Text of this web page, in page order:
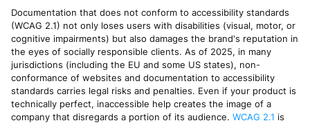
Documentation that does not conform to accessibility standards
(WCAG 2.1) not only loses users with disabilities (visual, motor, or
cognitive impairments) but also damages the brand's reputation in
the eyes of socially responsible clients. As of 2025, in many
jurisdictions (including the EU and some US states), non-
conformance of websites and documentation to accessibility
standards carries legal risks and penalties. Even if your product is
technically perfect, inaccessible help creates the image of a
company that disregards a portion of its audience. WCAG 2.1 is